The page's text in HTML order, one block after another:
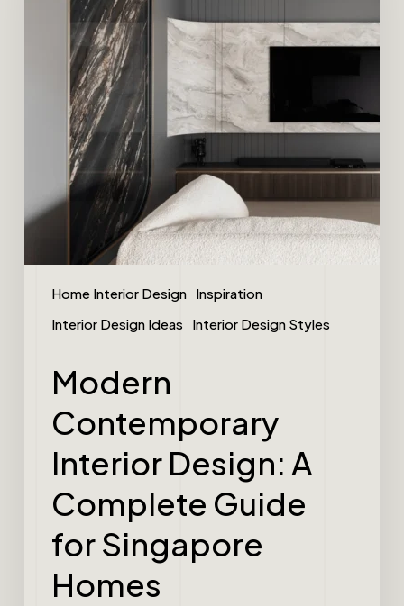
Home Interior Design Inspiration
Interior Design Ideas
Interior Design Styles
Modern
Contemporary
Interior Design: A
Complete Guide
for Singapore
Homes